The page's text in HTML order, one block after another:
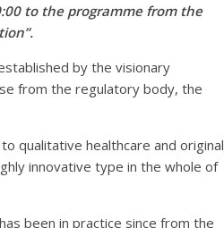
to the programme from the
by the visionary
from the regulatory body, the
qualitative healthcare and original
innovative type in the whole of
been in practice since from the